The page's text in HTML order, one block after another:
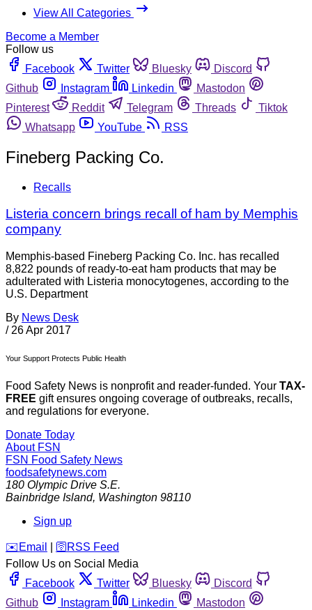
View All Categories
Become a Member
Follow us
Facebook
Twitter Bluesky
Discord
Github
Instagram Linkedin
Mastodon
Pinterest
Reddit Telegram Threads
Tiktok
Whatsapp
YouTube RSS
Fineberg Packing Co.
Recalls
Listeria concern brings recall of ham by Memphis
company
Memphis-based Fineberg Packing Co. Inc. has recalled
8,822 pounds of ready-to-eat ham products that may be
adulterated with Listeria monocytogenes, according to the
U.S. Department
By News Desk
/ 26 Apr 2017
Your Support Protects Public Health
Food Safety News is nonprofit and reader-funded. Your TAX-
FREE gift ensures ongoing coverage of outbreaks, recalls,
and regulations for everyone.
Donate Today
About FSN
FSN Food Safety News
foodsafetynews.com
180 Olympic Drive S.E.
Bainbridge Island, Washington 98110
Sign up
️✉️ Email 🛜 RSS Feed
Follow Us on Social Media
Facebook
Twitter Bluesky
Discord
Github
Instagram Linkedin
Mastodon